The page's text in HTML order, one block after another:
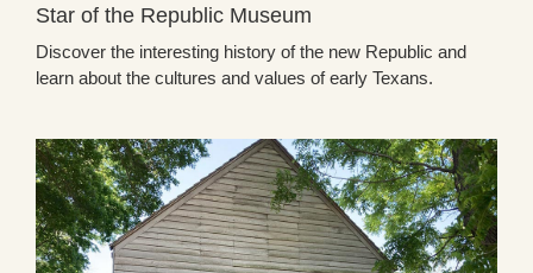
Star of the Republic Museum
Discover the interesting history of the new Republic and
learn about the cultures and values of early Texans.